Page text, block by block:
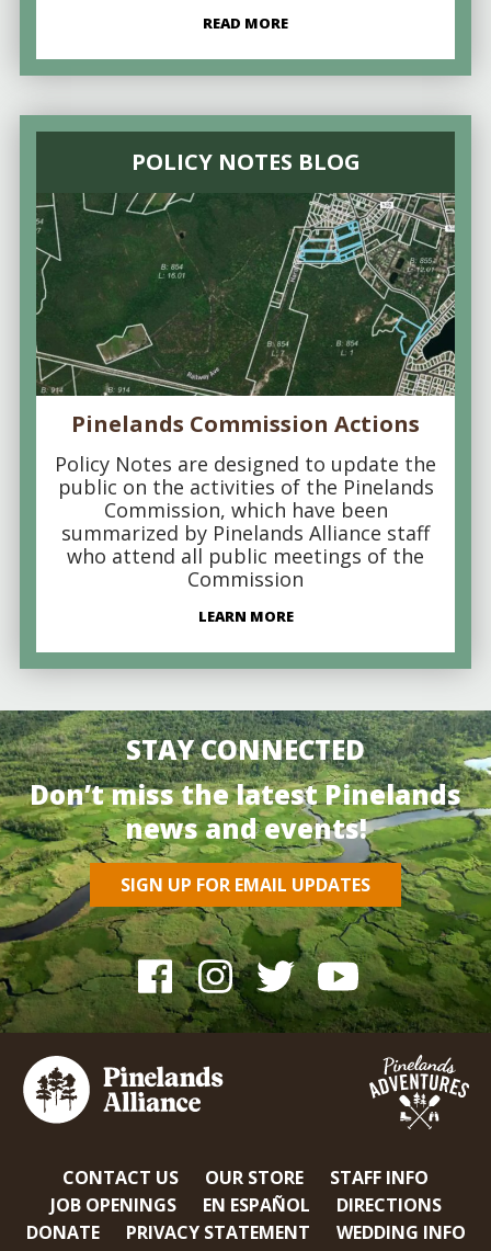
READ MORE
POLICY NOTES BLOG
Pinelands Commission Actions
Policy Notes are designed to update the
public on the activities of the Pinelands
Commission, which have been
summarized by Pinelands Alliance staff
who attend all public meetings of the
Commission
LEARN MORE
STAY CONNECTED
Don’t miss the latest Pinelands
news and events!
SIGN UP FOR EMAIL UPDATES
CONTACT US OUR STORE
STAFF INFO
JOB OPENINGS
EN ESPAÑOL
DIRECTIONS
DONATE
PRIVACY STATEMENT WEDDING INFO